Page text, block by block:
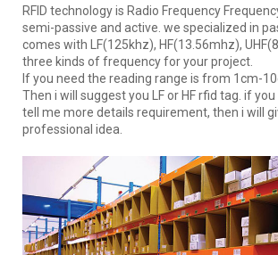
RFID technology is Radio Frequency
semi-passive and active. we specialized in
comes with LF(125khz), HF(13.56mhz),
three kinds of frequency for your project.
If you need the reading range is from 1cm-
Then i will suggest you LF or HF rfid tag. if
tell me more details requirement, then i will
professional idea.